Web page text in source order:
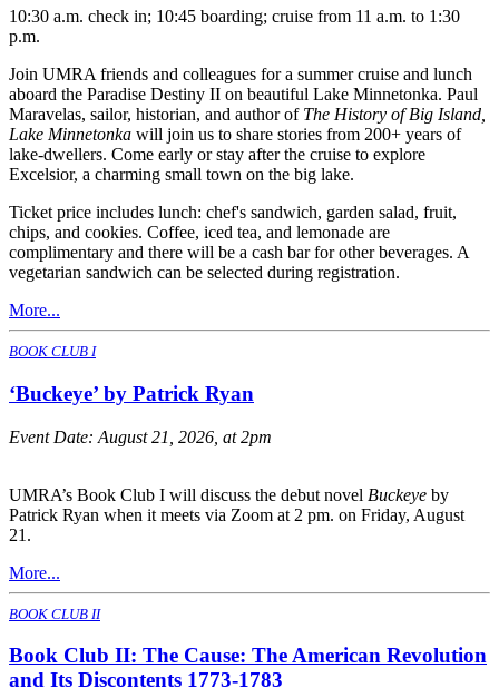
10:30 a.m. check in; 10:45 boarding; cruise from 11 a.m. to 1:30
p.m.
Join UMRA friends and colleagues for a summer cruise and lunch
aboard the Paradise Destiny II on beautiful Lake Minnetonka. Paul
Maravelas, sailor, historian, and author of The History of Big Island,
Lake Minnetonka will join us to share stories from 200+ years of
lake-dwellers. Come early or stay after the cruise to explore
Excelsior, a charming small town on the big lake.
Ticket price includes lunch: chef's sandwich, garden salad, fruit,
chips, and cookies. Coffee, iced tea, and lemonade are
complimentary and there will be a cash bar for other beverages. A
vegetarian sandwich can be selected during registration.
More...
BOOK CLUB I
‘Buckeye’ by Patrick Ryan
Event Date: August 21, 2026, at 2pm
UMRA’s Book Club I will discuss the debut novel Buckeye by
Patrick Ryan when it meets via Zoom at 2 pm. on Friday, August
21.
More...
BOOK CLUB II
Book Club II: The Cause: The American Revolution
and Its Discontents 1773-1783